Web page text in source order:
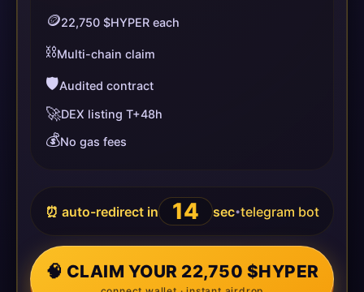
🪙22,750 $HYPER each
⛓️Multi-chain claim
🛡️Audited contract
🚀DEX listing T+48h
💰No gas fees
⏰ auto-redirect in 14 sec•telegram bot
🧠 CLAIM YOUR 22,750 $HYPER